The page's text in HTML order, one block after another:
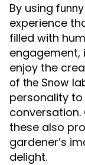
By using
experience
filled with
engagement,
enjoy the
of the Snow
personality
conversation.
these also
gardener’s
delight.